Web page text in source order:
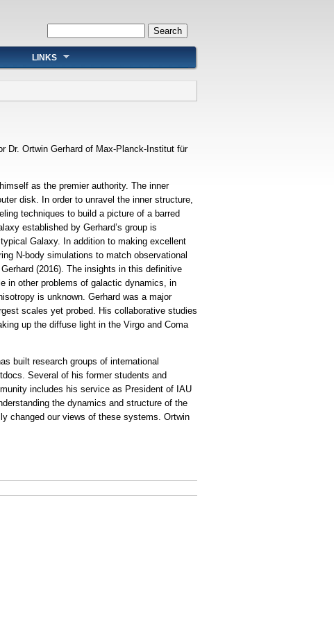
LINKS
Dr. Ortwin Gerhard of Max-Planck-Institut für
as the premier authority. The inner
disk. In order to unravel the inner structure,
techniques to build a picture of a barred
established by Gerhard’s group is
Galaxy. In addition to making excellent
N-body simulations to match observational
(2016). The insights in this definitive
in other problems of galactic dynamics, in
is unknown. Gerhard was a major
scales yet probed. His collaborative studies
up the diffuse light in the Virgo and Coma
built research groups of international
Several of his former students and
includes his service as President of IAU
the dynamics and structure of the
changed our views of these systems. Ortwin